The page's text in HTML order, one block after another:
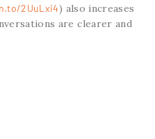
2UuLxi4) also increases
are clearer and